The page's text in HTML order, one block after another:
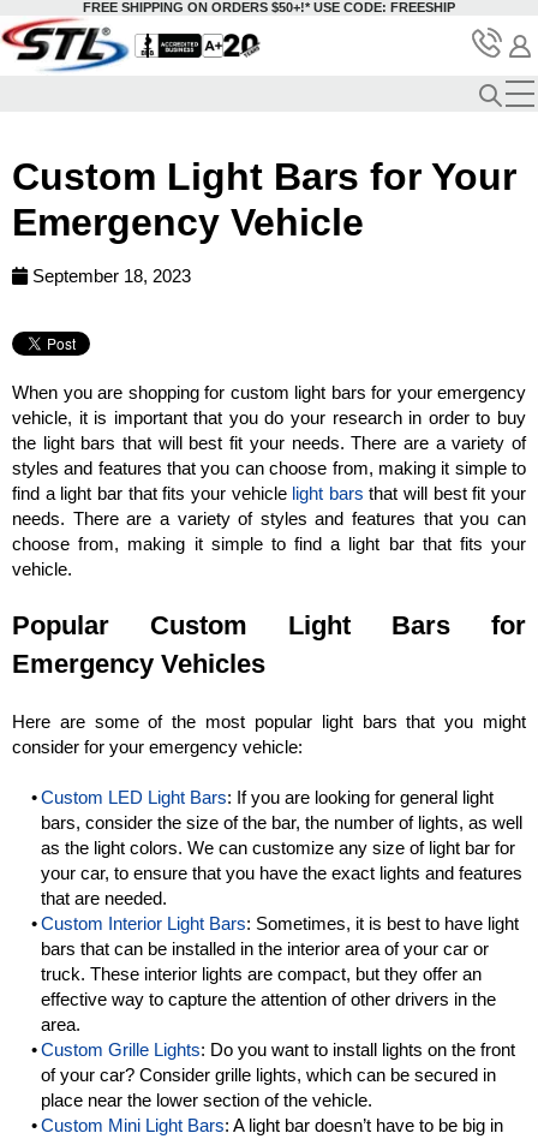
FREE SHIPPING ON ORDERS $50+!* USE CODE: FREESHIP
Custom Light Bars for Your
Emergency Vehicle
September 18, 2023
When you are shopping for custom light bars for your emergency
vehicle, it is important that you do your research in order to buy
the light bars that will best fit your needs. There are a variety of
styles and features that you can choose from, making it simple to
find a light bar that fits your vehicle light bars that will best fit your
needs. There are a variety of styles and features that you can
choose from, making it simple to find a light bar that fits your
vehicle.
Popular Custom Light Bars for
Emergency Vehicles
Here are some of the most popular light bars that you might
consider for your emergency vehicle:
Custom LED Light Bars: If you are looking for general light
bars, consider the size of the bar, the number of lights, as well
as the light colors. We can customize any size of light bar for
your car, to ensure that you have the exact lights and features
that are needed.
Custom Interior Light Bars: Sometimes, it is best to have light
bars that can be installed in the interior area of your car or
truck. These interior lights are compact, but they offer an
effective way to capture the attention of other drivers in the
area.
Custom Grille Lights: Do you want to install lights on the front
of your car? Consider grille lights, which can be secured in
place near the lower section of the vehicle.
Custom Mini Light Bars: A light bar doesn’t have to be big in